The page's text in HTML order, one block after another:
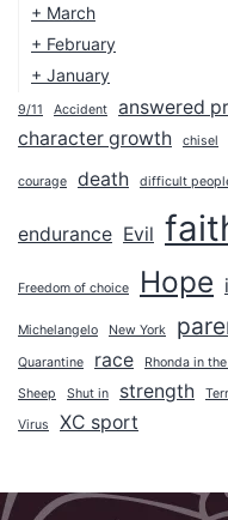
+ March
+ February
+ January
2025
2022
2019
2018
2017
2015
9/11 Accident answered
character growth
chisel
courage death difficult
endurance Evil
Freedom of choice Hope
Michelangelo New York
Quarantine race Rhonda in
Sheep
Shut in strength
Virus
XC sport